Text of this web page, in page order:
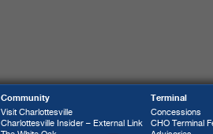
Community
Visit Charlottesville
Charlottesville Insider – External Link
Terminal
Concessions
CHO Terminal